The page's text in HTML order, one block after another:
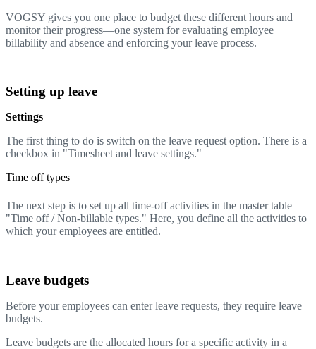
VOGSY gives you one place to budget these different hours and
monitor their progress—one system for evaluating employee
billability and absence and enforcing your leave process.
Setting up leave
Settings
The first thing to do is switch on the leave request option. There is a
checkbox in "Timesheet and leave settings."
Time off types
The next step is to set up all time-off activities in the master table
"Time off / Non-billable types." Here, you define all the activities to
which your employees are entitled.
Leave budgets
Before your employees can enter leave requests, they require leave
budgets.
Leave budgets are the allocated hours for a specific activity in a